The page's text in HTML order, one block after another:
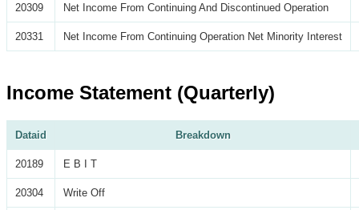
20309 Net Income From Continuing And Discontinued Operation
20331 Net Income From Continuing Operation Net Minority Interest
Income Statement (Quarterly)
Dataid Breakdown
20189 E B I T
20304 Write Off